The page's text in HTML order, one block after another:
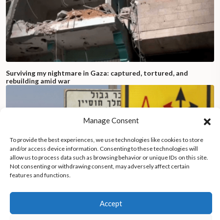
Surviving my nightmare in Gaza: captured, tortured, and
rebuilding amid war
Manage Consent
To provide the best experiences, we use technologies like cookies to store
and/or access device information. Consenting to these technologies will
allow us to process data such as browsing behavior or unique IDs on this site.
Not consenting or withdrawing consent, may adversely affect certain
features and functions.
Accept